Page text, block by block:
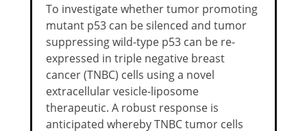
To investigate whether tumor promoting
mutant p53 can be silenced and tumor
suppressing wild-type p53 can be re-
expressed in triple negative breast
cancer (TNBC) cells using a novel
extracellular vesicle-liposome
therapeutic. A robust response is
anticipated whereby TNBC tumor cells